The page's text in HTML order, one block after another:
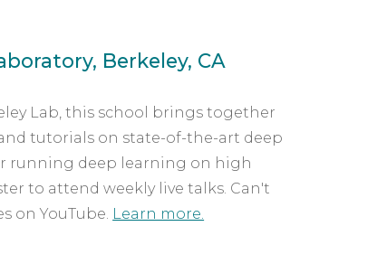
Berkeley, CA
Lab, this school brings together
tutorials on state-of-the-art deep
running deep learning on high
to attend weekly live talks. Can't
on YouTube. Learn more.